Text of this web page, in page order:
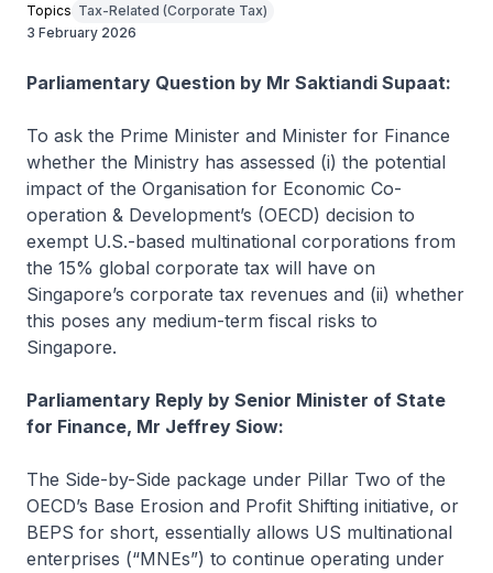
Topics Tax-Related (Corporate Tax)
3 February 2026
Parliamentary Question by Mr Saktiandi Supaat:
To ask the Prime Minister and Minister for Finance
whether the Ministry has assessed (i) the potential
impact of the Organisation for Economic Co-
operation & Development’s (OECD) decision to
exempt U.S.-based multinational corporations from
the 15% global corporate tax will have on
Singapore’s corporate tax revenues and (ii) whether
this poses any medium-term fiscal risks to
Singapore.
Parliamentary Reply by Senior Minister of State
for Finance, Mr Jeffrey Siow:
The Side-by-Side package under Pillar Two of the
OECD’s Base Erosion and Profit Shifting initiative, or
BEPS for short, essentially allows US multinational
enterprises (“MNEs”) to continue operating under